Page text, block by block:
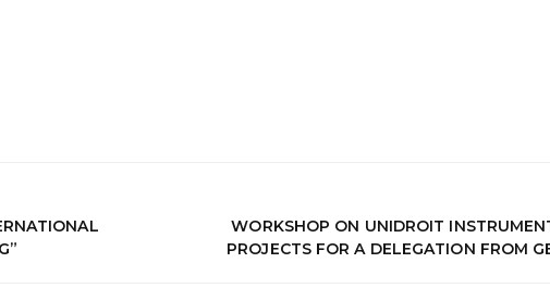
WORKSHOP ON UNIDROIT
PROJECTS FOR A DELEGATION FROM